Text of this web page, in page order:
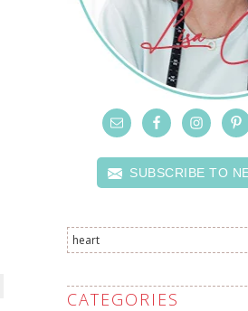
SUBSCRIBE TO
CATEGORIES